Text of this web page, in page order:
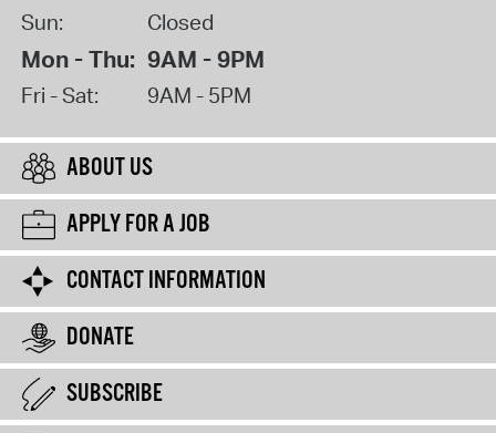
Sun: Closed
Mon - Thu: 9AM - 9PM
Fri - Sat: 9AM - 5PM
ABOUT US
APPLY FOR A JOB
CONTACT INFORMATION
DONATE
SUBSCRIBE